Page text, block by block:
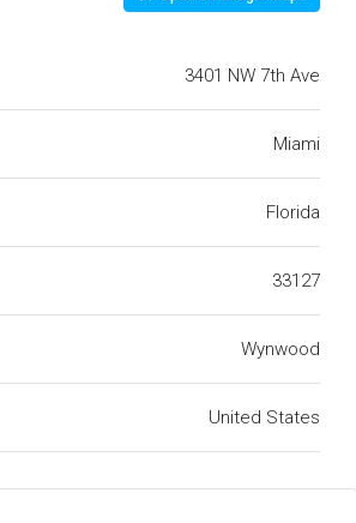
3401 NW 7th Ave
Miami
Florida
33127
Wynwood
United States